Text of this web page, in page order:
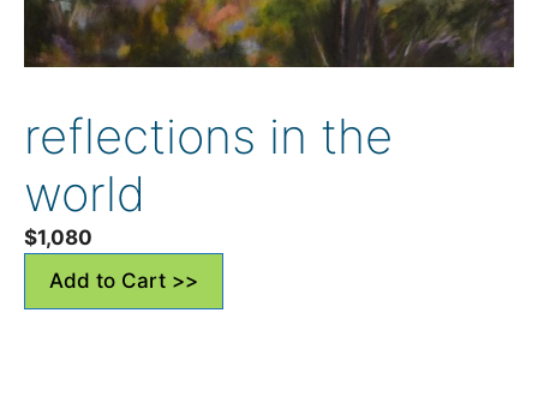
reflections in the
world
$1,080
Add to Cart >>